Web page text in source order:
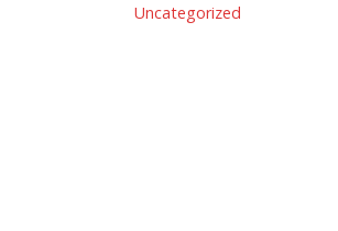
Uncategorized